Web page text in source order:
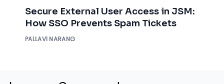
Secure External User Access in JSM:
How SSO Prevents Spam Tickets
PALLAVI NARANG